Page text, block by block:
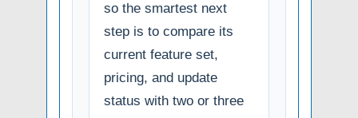
so the smartest next
step is to compare its
current feature set,
pricing, and update
status with two or three